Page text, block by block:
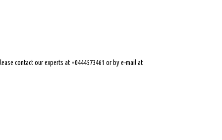
contact our experts at +0444573461 or by e-mail at